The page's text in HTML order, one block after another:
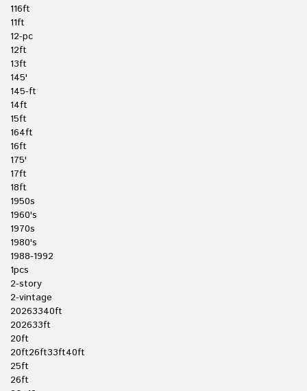
116ft
11ft
12-pc
12ft
13ft
145'
145-ft
14ft
15ft
164ft
16ft
175'
17ft
18ft
1950s
1960's
1970s
1980's
1988-1992
1pcs
2-story
2-vintage
20263340ft
202633ft
20ft
20ft26ft33ft40ft
25ft
26ft